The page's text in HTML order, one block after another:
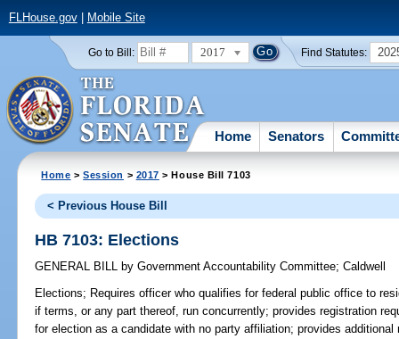
FLHouse.gov| Mobile Site
Go to Bill: 2017 Find Statutes:
Home Senators
Home >Session > 2017 > House Bill 7103
< Previous House Bill
HB 7103: Elections
GENERAL BILL by Government Accountability Committee;Caldwell
Elections; Requires officer who qualifies for federal public office to
if terms, or any part thereof, run concurrently; provides registration
for election as a candidate with no party affiliation; provides